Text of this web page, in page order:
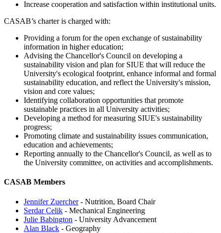
Increase cooperation and satisfaction within institutional units.
CASAB’s charter is charged with:
Providing a forum for the open exchange of sustainability
information in higher education;
Advising the Chancellor's Council on developing a
sustainability vision and plan for SIUE that will reduce the
University's ecological footprint, enhance informal and formal
sustainability education, and reflect the University's mission,
vision and core values;
Identifying collaboration opportunities that promote
sustainable practices in all University activities;
Developing a method for measuring SIUE's sustainability
progress;
Promoting climate and sustainability issues communication,
education and achievements;
Reporting annually to the Chancellor's Council, as well as to
the University committee, on activities and accomplishments.
CASAB Members
Jennifer Zuercher- Nutrition, Board Chair
Serdar Celik - Mechanical Engineering
Julie Babington - University Advancement
Alan Black - Geography